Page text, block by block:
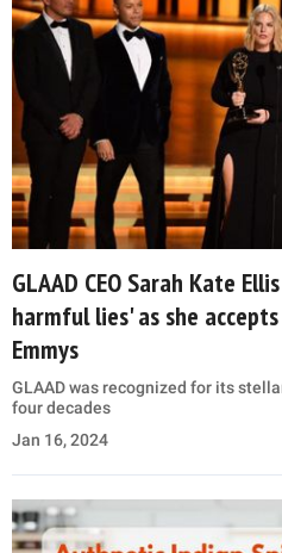
GLAAD CEO Sarah Kate
harmful lies' as she
Emmys
GLAAD was recognized for its
four decades
Jan 16, 2024